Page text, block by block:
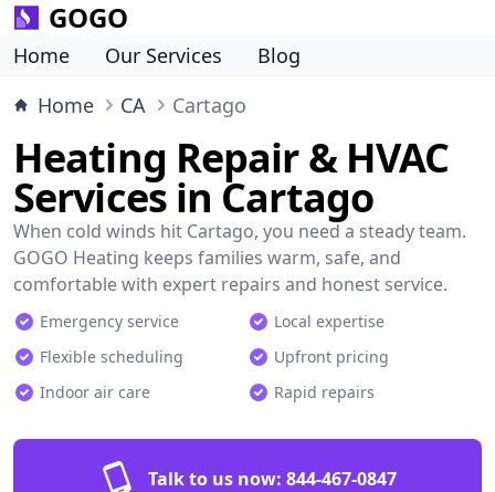
GOGO
Home Our Services
Blog
Home
CA Cartago
Heating Repair & HVAC
Services in Cartago
When cold winds hit Cartago, you need a steady team.
GOGO Heating keeps families warm, safe, and
comfortable with expert repairs and honest service.
Emergency service
Local expertise
Flexible scheduling
Upfront pricing
Indoor air care
Rapid repairs
Talk to us now: 844-467-0847